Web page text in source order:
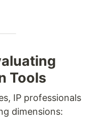
Tools
IP professionals
dimensions: